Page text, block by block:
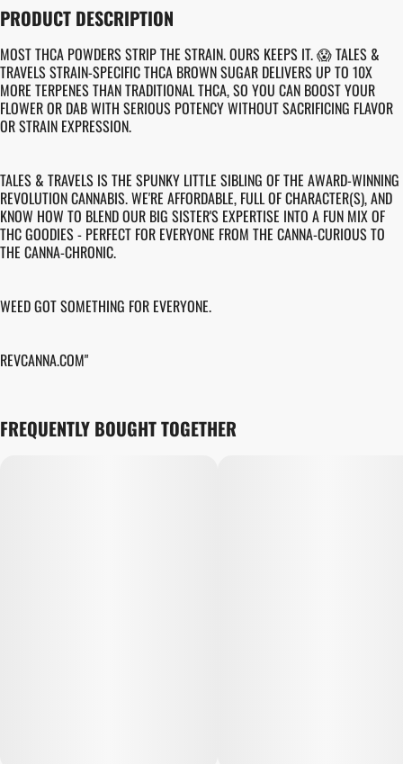
PRODUCT DESCRIPTION
MOST THCA POWDERS STRIP THE STRAIN. OURS KEEPS IT. 😱 TALES &
TRAVELS STRAIN-SPECIFIC THCA BROWN SUGAR DELIVERS UP TO 10X
MORE TERPENES THAN TRADITIONAL THCA, SO YOU CAN BOOST YOUR
FLOWER OR DAB WITH SERIOUS POTENCY WITHOUT SACRIFICING FLAVOR
OR STRAIN EXPRESSION.
TALES & TRAVELS IS THE SPUNKY LITTLE SIBLING OF THE AWARD-WINNING
REVOLUTION CANNABIS. WE'RE AFFORDABLE, FULL OF CHARACTER(S), AND
KNOW HOW TO BLEND OUR BIG SISTER'S EXPERTISE INTO A FUN MIX OF
THC GOODIES - PERFECT FOR EVERYONE FROM THE CANNA-CURIOUS TO
THE CANNA-CHRONIC.
WEED GOT SOMETHING FOR EVERYONE.
REVCANNA.COM"
FREQUENTLY BOUGHT TOGETHER